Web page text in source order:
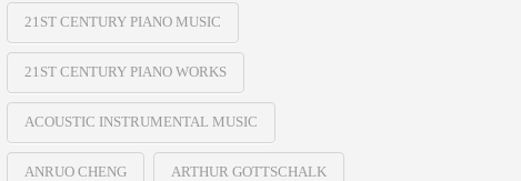
21ST CENTURY PIANO MUSIC
21ST CENTURY PIANO WORKS
ACOUSTIC INSTRUMENTAL MUSIC
ANRUO CHENG ARTHUR GOTTSCHALK